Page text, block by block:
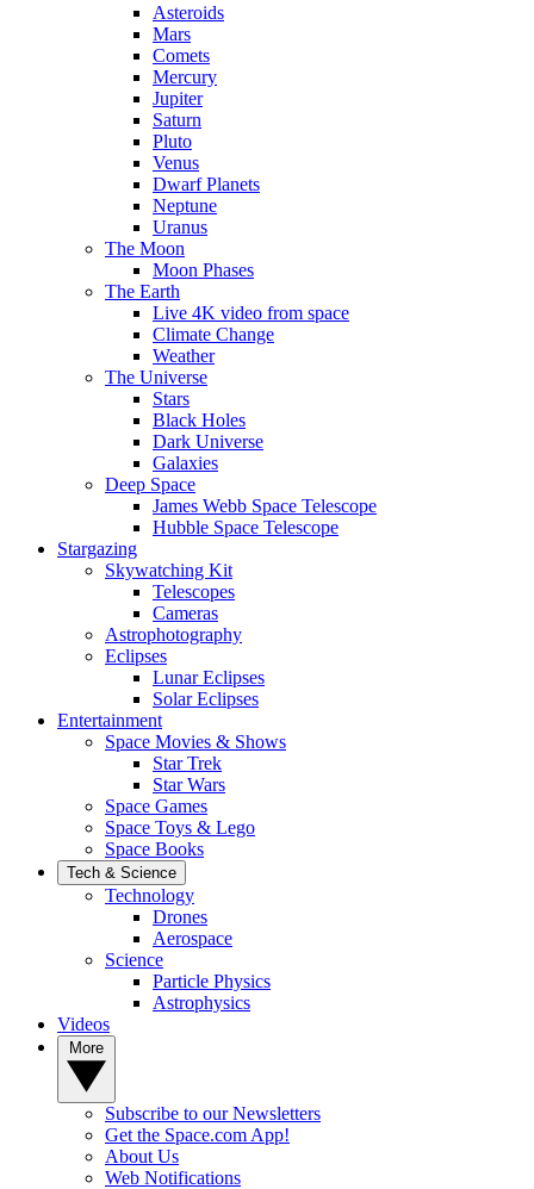
Asteroids
Mars
Comets
Mercury
Jupiter
Saturn
Pluto
Venus
Dwarf Planets
Neptune
Uranus
The Moon
Moon Phases
The Earth
Live 4K video from space
Climate Change
Weather
The Universe
Stars
Black Holes
Dark Universe
Galaxies
Deep Space
James Webb Space Telescope
Hubble Space Telescope
Stargazing
Skywatching Kit
Telescopes
Cameras
Astrophotography
Eclipses
Lunar Eclipses
Solar Eclipses
Entertainment
Space Movies & Shows
Star Trek
Star Wars
Space Games
Space Toys & Lego
Space Books
Tech & Science
Technology
Drones
Aerospace
Science
Particle Physics
Astrophysics
Videos
Subscribe to our Newsletters
Get the Space.com App!
About Us
Web Notifications